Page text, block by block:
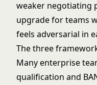
weaker negotiating
upgrade for teams
feels adversarial in
The three
Many enterprise
qualification and